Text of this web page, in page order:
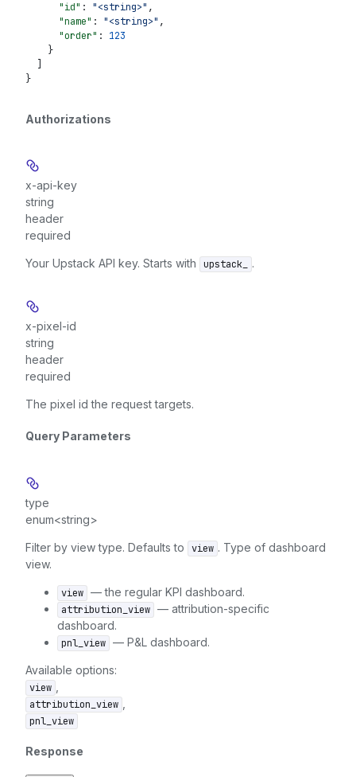
      "id"
: "<string>" ,
      "name"
: "<string>" ,
      "order"
: 123
    }
}
Authorizations
x-api-key
string
header
required
Your Upstack API key. Starts with upstack_ .
x-pixel-id
string
header
required
The pixel id the request targets.
Query Parameters
type
enum<string>
Filter by view type. Defaults to view . Type of dashboard
view.
view — the regular KPI dashboard.
attribution_view — attribution-specific
dashboard.
pnl_view — P&L dashboard.
Available options:
view
attribution_view
pnl_view
Response